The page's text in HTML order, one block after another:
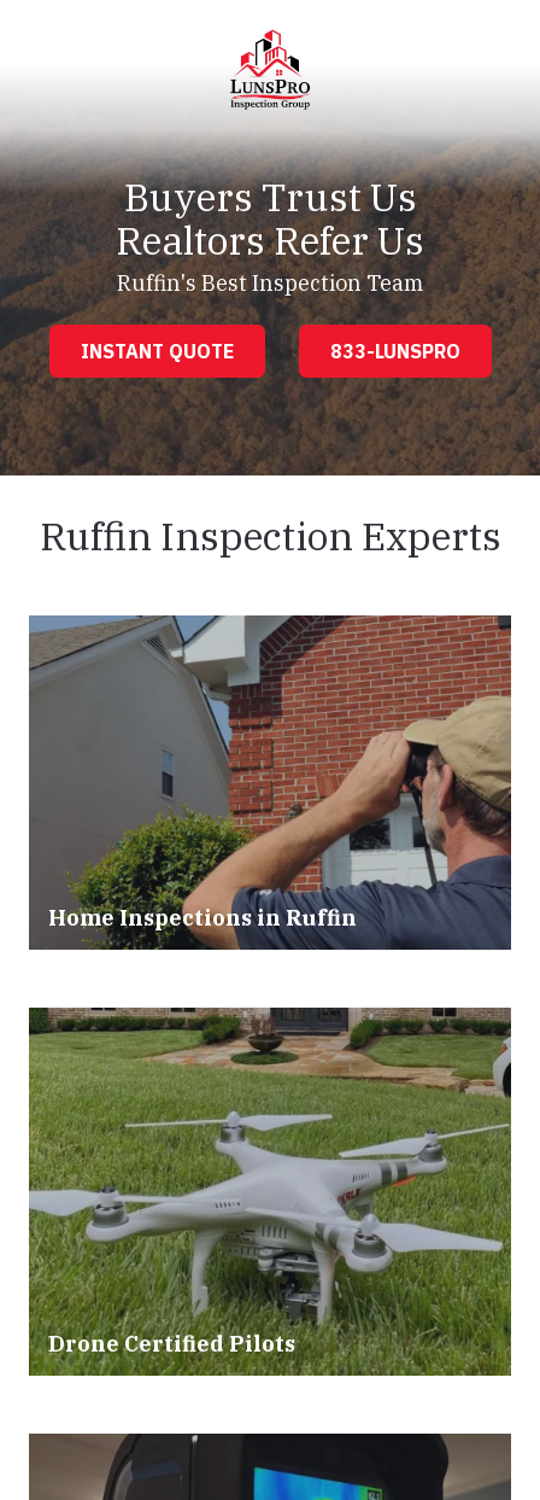
LunsPro
Varied
Buyers Trust Us
Realtors Refer Us
Ruffin's Best Inspection Team
INSTANT QUOTE 833-LUNSPRO
Ruffin Inspection Experts
Home Inspections in Ruffin
Drone Certified Pilots